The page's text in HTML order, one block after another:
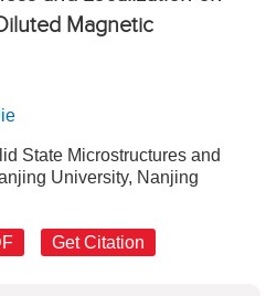
Magnetic
State Microstructures and
University, Nanjing
Get Citation